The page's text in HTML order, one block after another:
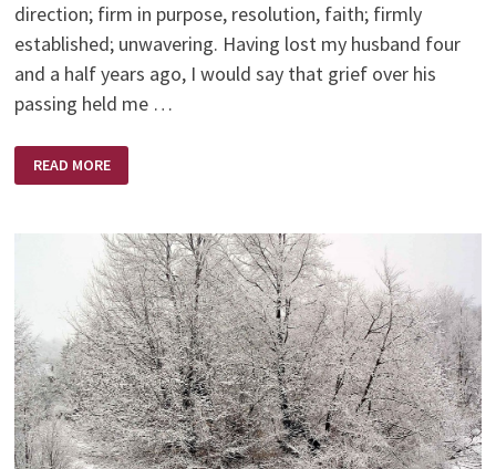
direction; firm in purpose, resolution, faith; firmly
established; unwavering. Having lost my husband four
and a half years ago, I would say that grief over his
passing held me …
READ MORE